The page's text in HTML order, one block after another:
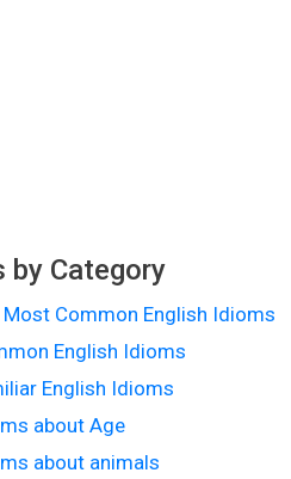
by Category
Most Common English Idioms
English Idioms
English Idioms
about Age
about animals